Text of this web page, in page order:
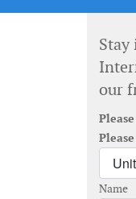
our
Name